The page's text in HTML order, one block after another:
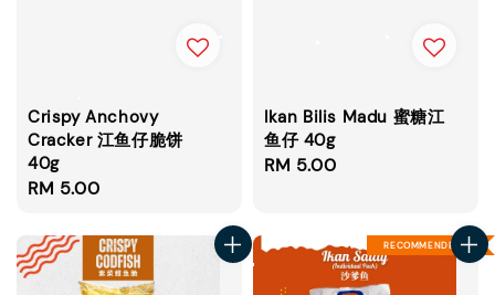
Crispy Anchovy
Cracker 江鱼仔脆饼
40g
Regular
RM 5.00
Ikan Bilis Madu 蜜糖江
鱼仔 40g
Regular
RM 5.00
RECOMMENDED